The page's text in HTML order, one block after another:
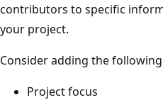
contributors to specific
your project.
Consider adding the
Project focus